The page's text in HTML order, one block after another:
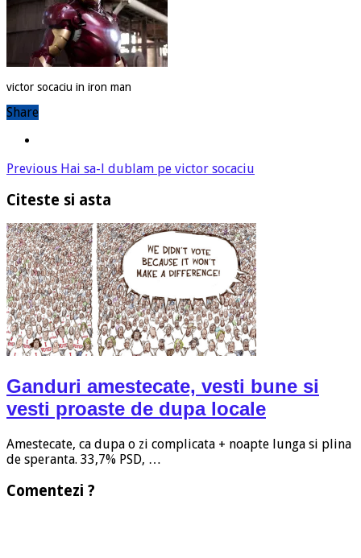
victor socaciu in iron man
Share
Previous Hai sa-l dublam pe victor socaciu
Citeste si asta
Ganduri amestecate, vesti bune si
vesti proaste de dupa locale
Amestecate, ca dupa o zi complicata + noapte lunga si plina
de speranta. 33,7% PSD, …
Comentezi ?